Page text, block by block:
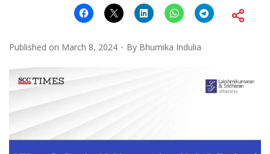
Published on March 8, 2024 By Bhumika Indulia